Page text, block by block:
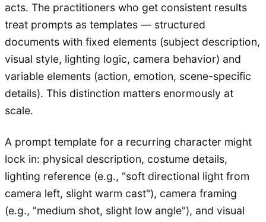
acts. The practitioners who get consistent results
treat prompts as templates — structured
documents with fixed elements (subject description,
visual style, lighting logic, camera behavior) and
variable elements (action, emotion, scene-specific
details). This distinction matters enormously at
scale.
A prompt template for a recurring character might
lock in: physical description, costume details,
lighting reference (e.g., "soft directional light from
camera left, slight warm cast"), camera framing
(e.g., "medium shot, slight low angle"), and visual